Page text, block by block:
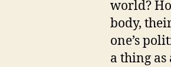
world?
body,
one’s
a thing